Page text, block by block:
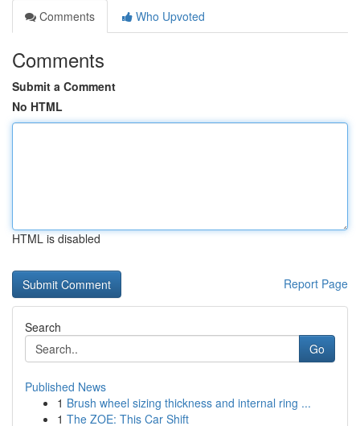
Comments
Who Upvoted
Comments
Submit a Comment
No HTML
HTML is disabled
Report Page
Search
Go
Published News
1 Brush wheel sizing thickness and internal ring ...
1 The ZOE: This Car Shift